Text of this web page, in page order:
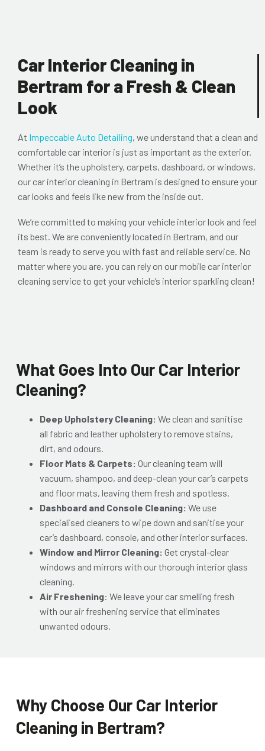
Car Interior Cleaning in
Bertram for a Fresh & Clean
Look
At Impeccable Auto Detailing, we understand that a clean and
comfortable car interior is just as important as the exterior.
Whether it’s the upholstery, carpets, dashboard, or windows,
our car interior cleaning in Bertram is designed to ensure your
car looks and feels like new from the inside out.
We’re committed to making your vehicle interior look and feel
its best. We are conveniently located in Bertram, and our
team is ready to serve you with fast and reliable service. No
matter where you are, you can rely on our mobile car interior
cleaning service to get your vehicle’s interior sparkling clean!
What Goes Into Our Car Interior
Cleaning?
Deep Upholstery Cleaning: We clean and sanitise
all fabric and leather upholstery to remove stains,
dirt, and odours.
Floor Mats & Carpets: Our cleaning team will
vacuum, shampoo, and deep-clean your car’s carpets
and floor mats, leaving them fresh and spotless.
Dashboard and Console Cleaning: We use
specialised cleaners to wipe down and sanitise your
car’s dashboard, console, and other interior surfaces.
Window and Mirror Cleaning: Get crystal-clear
windows and mirrors with our thorough interior glass
cleaning.
Air Freshening: We leave your car smelling fresh
with our air freshening service that eliminates
unwanted odours.
Why Choose Our Car Interior
Cleaning in Bertram?